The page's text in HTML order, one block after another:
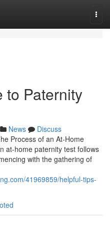
to Paternity
News
Discuss
Process of an At-Home
at-home paternity test follows
with the gathering of
41969859/helpful-tips-